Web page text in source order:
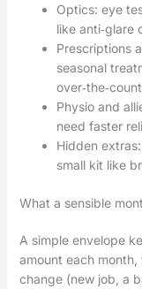
Optics: eye
like anti‑glare
Prescriptions
seasonal
Physio and
need faster
Hidden
small kit like
What a sensible
A simple envelope
amount each
change (new job, a